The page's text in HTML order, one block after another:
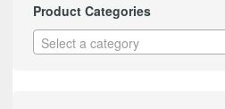
Product Categories
Select a category